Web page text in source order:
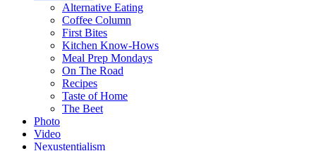
Alternative Eating
Coffee Column
First Bites
Kitchen Know-Hows
Meal Prep Mondays
On The Road
Recipes
Taste of Home
The Beet
Photo
Video
Nexustentialism